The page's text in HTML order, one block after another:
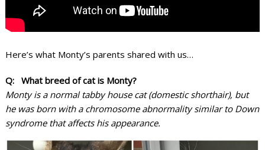
Here’s what Monty’s parents shared with us…
Q: What breed of cat is Monty?
Monty is a normal tabby house cat (domestic shorthair), but
he was born with a chromosome abnormality similar to Down
syndrome that affects his appearance.